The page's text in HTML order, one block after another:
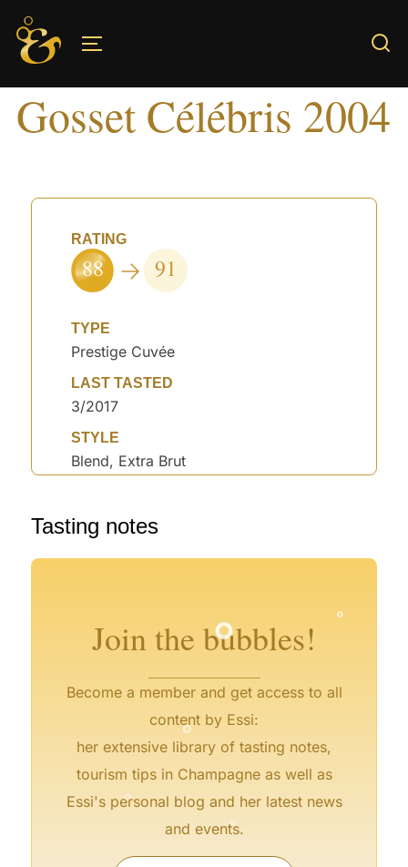
Skip
content
Gosset Célébris 2004
RATING
88 91
TYPE
Prestige Cuvée
LAST TASTED
3/2017
STYLE
Blend, Extra Brut
Tasting notes
Join the bubbles!
Become a member and get access to all
content by Essi:
her extensive library of tasting notes,
tourism tips in Champagne as well as
Essi's personal blog and her latest news
and events.
°
°
°
°
°
°
°